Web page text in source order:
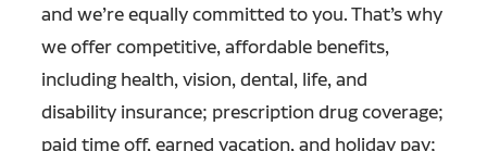
and we’re equally committed to you. That’s why
we offer competitive, affordable benefits,
including health, vision, dental, life, and
disability insurance; prescription drug coverage;
paid time off, earned vacation, and holiday pay;